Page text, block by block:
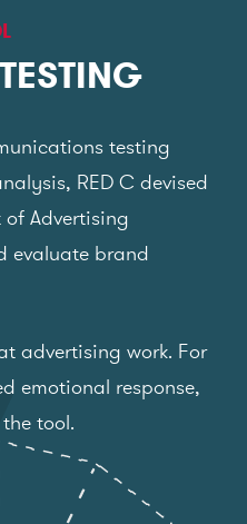
testing
RED C devised
of Advertising
evaluate brand
advertising work. For
emotional response,
tool.